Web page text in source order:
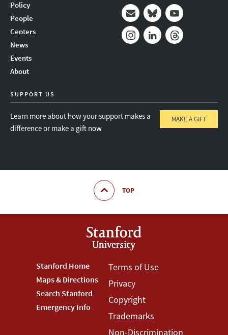
Policy
People
Centers
News
Events
About
Mail BlueskyYoutube
SUPPORT US
Learn more about how your support makes a
difference or make a gift now
MAKE A GIFT
TOP
Footer
Stanford
Menu
Stanford Home
Maps & Directions
Search Stanford
Emergency Info
Footer
Terms
Menu
Terms of Use
Privacy
Copyright
Trademarks
Non-Discrimination